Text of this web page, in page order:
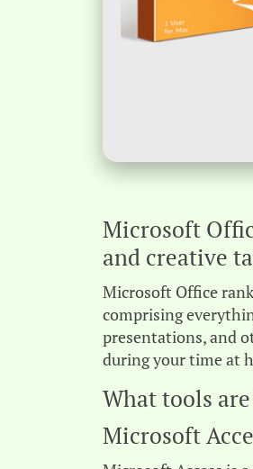
Microsoft
and creative
Microsoft Office
comprising
presentations, and
during your time at
What tools
Microsoft